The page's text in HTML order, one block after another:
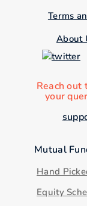
Terms
About
Reach out
your
Mutual
Hand
Equity